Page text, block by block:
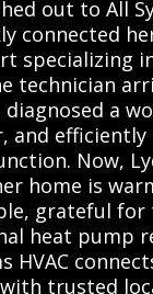
out to All
connected
specializing
technician
a
and
Now,
home is
grateful for
heat pump
HVAC
trusted